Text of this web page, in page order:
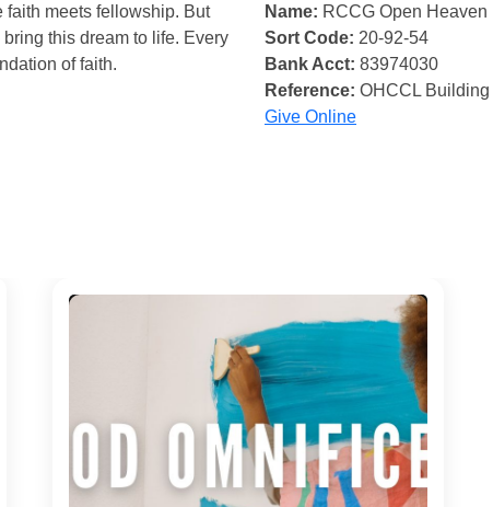
faith meets fellowship. But
this dream to life. Every
of faith.
Name: RCCG Open Heaven
Sort Code: 20-92-54
Bank Acct: 83974030
Reference: OHCCL
Give Online